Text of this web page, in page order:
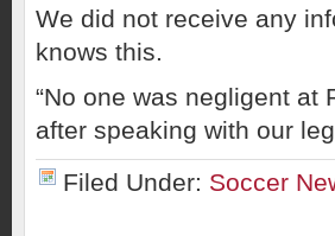
We did not receive any
knows this.
“No one was negligent at
after speaking with our
Filed Under: Soccer